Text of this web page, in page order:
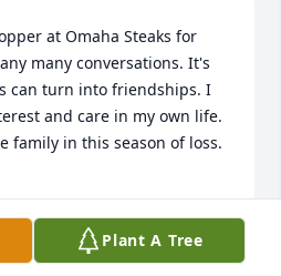
at Omaha Steaks for
many conversations. It's
can turn into friendships. I
and care in my own life.
family in this season of loss.
Plant A Tree